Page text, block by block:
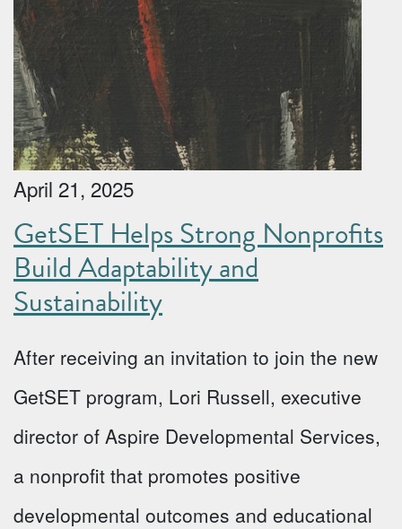
April 21, 2025
GetSET Helps Strong Nonprofits
Build Adaptability and
Sustainability
After receiving an invitation to join the new
GetSET program, Lori Russell, executive
director of Aspire Developmental Services,
a nonprofit that promotes positive
developmental outcomes and educational